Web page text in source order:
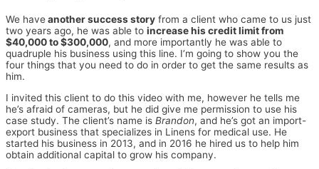
We haveanother success story from a client who came to us just
two years ago, he was able to increase his credit limit from
$40,000 to $300,000, and more importantly he was able to
quadruple his business using this line. I’m going to show you the
four things that you need to do in order to get the same results as
him.
I invited this client to do this video with me, however he tells me
he’s afraid of cameras, but he did give me permission to use his
case study. The client’s name is Brandon, and he’s got an import-
export business that specializes in Linens for medical use. He
started his business in 2013, and in 2016 he hired us to help him
obtain additional capital to grow his company.